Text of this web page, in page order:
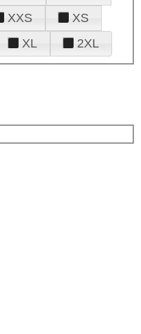
XXS
XS
XL 2XL